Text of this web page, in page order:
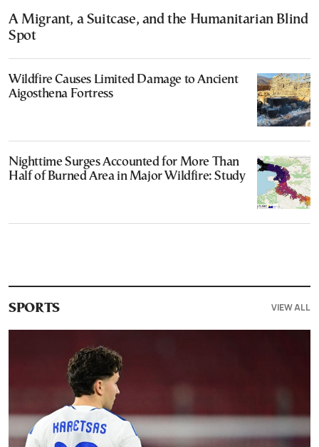
A Migrant, a Suitcase, and the Humanitarian Blind
Spot
Wildfire Causes Limited Damage to Ancient
Aigosthena Fortress
Nighttime Surges Accounted for More Than
Half of Burned Area in Major Wildfire: Study
SPORTS VIEW ALL